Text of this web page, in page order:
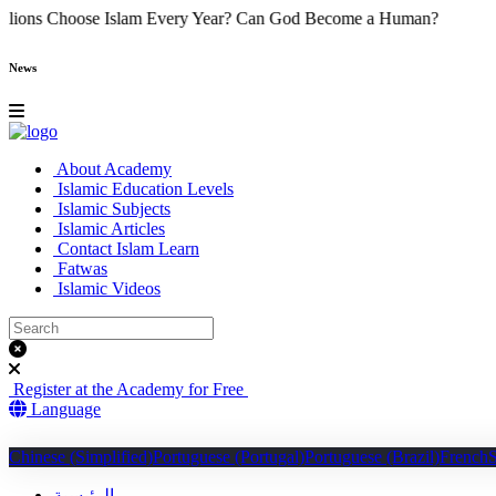
Do Millions Choose Islam Every Year? Can God Become a Human?
News
About Academy
Islamic Education Levels
Islamic Subjects
Islamic Articles
Contact Islam Learn
Fatwas
Islamic Videos
Register at the Academy for Free
Language
Chinese (Simplified)Portuguese (Portugal)Portuguese (Brazil)French